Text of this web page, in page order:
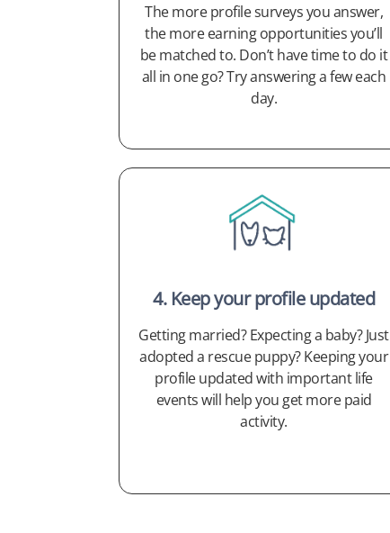
The more profile surveys you answer,
the more earning opportunities you’ll
be matched to. Don’t have time to do it
all in one go? Try answering a few each
day.
4. Keep your profile updated
Getting married? Expecting a baby? Just
adopted a rescue puppy? Keeping your
profile updated with important life
events will help you get more paid
activity.